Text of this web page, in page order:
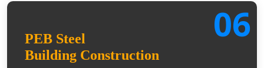
06
PEB Steel
Building Construction